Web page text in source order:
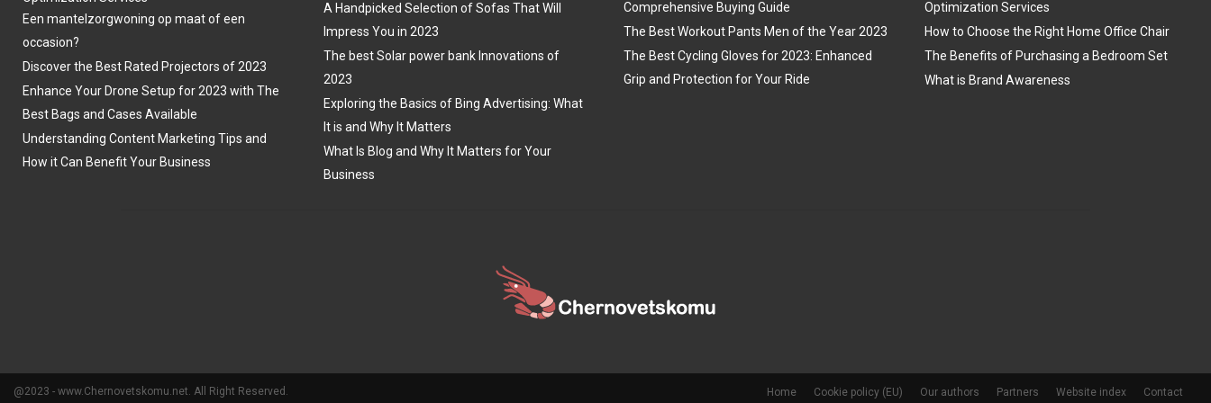
Een mantelzorgwoning op maat of een
occasion?
Discover the Best Rated Projectors of 2023
Enhance Your Drone Setup for 2023 with The
Best Bags and Cases Available
Understanding Content Marketing Tips and
How it Can Benefit Your Business
A Handpicked Selection of Sofas That Will
Impress You in 2023
The best Solar power bank Innovations of
2023
Exploring the Basics of Bing Advertising: What
It is and Why It Matters
What Is Blog and Why It Matters for Your
Business
Comprehensive Buying Guide
The Best Workout Pants Men of the Year 2023
The Best Cycling Gloves for 2023: Enhanced
Grip and Protection for Your Ride
Optimization Services
How to Choose the Right Home Office Chair
The Benefits of Purchasing a Bedroom Set
What is Brand Awareness
@2023 - www.Chernovetskomu.net. All Right Reserved. Home Cookie policy (EU) Our authors Partners Website index Contact